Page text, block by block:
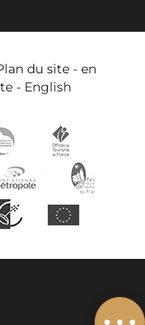
Description
Book online
Add to wishlist
du site - en
- English